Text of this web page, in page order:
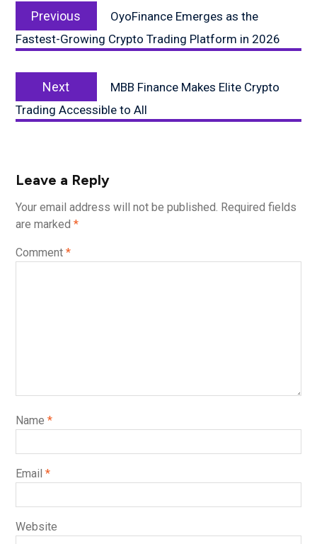
navigation
Previous
post:
OyoFinance Emerges as the
Fastest-Growing Crypto Trading Platform in 2026
Next
post:
MBB Finance Makes Elite Crypto
Trading Accessible to All
Leave a Reply
Your email address will not be published. Required fields
are marked *
Comment *
Name *
Email *
Website